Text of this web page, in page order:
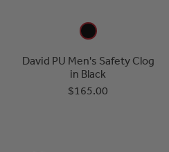
David PU Men's Safety Clog
in Black
$165.00